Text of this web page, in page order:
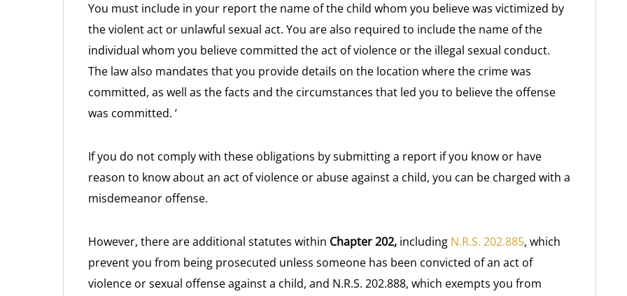
You must include in your report the name of the child whom you believe was victimized by
the violent act or unlawful sexual act. You are also required to include the name of the
individual whom you believe committed the act of violence or the illegal sexual conduct.
The law also mandates that you provide details on the location where the crime was
committed, as well as the facts and the circumstances that led you to believe the offense
was committed. ‘
If you do not comply with these obligations by submitting a report if you know or have
reason to know about an act of violence or abuse against a child, you can be charged with a
misdemeanor offense.
However, there are additional statutes within Chapter 202, including N.R.S. 202.885, which
prevent you from being prosecuted unless someone has been convicted of an act of
violence or sexual offense against a child, and N.R.S. 202.888, which exempts you from